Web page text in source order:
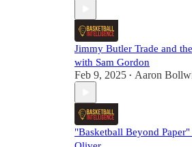
Jimmy Butler Trade and
with Sam Gordon
Feb 9, 2025 • Aaron
"Basketball Beyond